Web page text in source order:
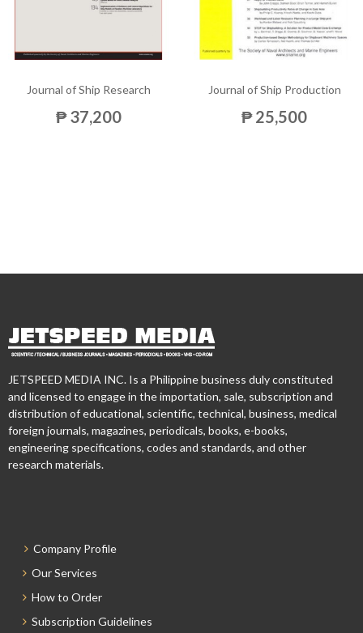
Journal of Ship Research
₱ 37,200
Journal of Ship Production
₱ 25,500
JETSPEED MEDIA INC. Is a Philippine business duly constituted
and licensed to engage in the importation, sale, subscription and
distribution of educational, scientific, technical, business, medical
foreign journals, magazines, periodicals, books, e-books,
engineering specifications, codes and standards, and other
research materials.
Company Profile
Our Services
How to Order
Subscription Guidelines